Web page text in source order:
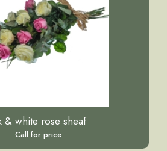
& white rose sheaf
Call for price